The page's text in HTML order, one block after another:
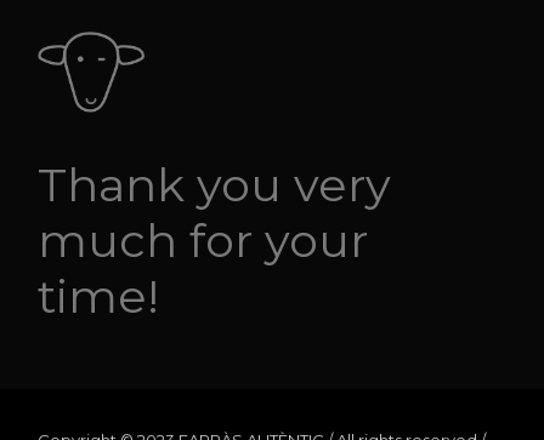
Thank you very
much for your
time!